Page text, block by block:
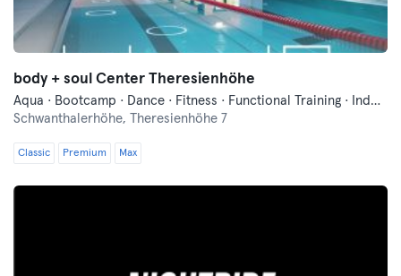
body + soul Center Theresienhöhe
Aqua · Bootcamp · Dance · Fitness · Functional Training · Indoor Cycling · Pilates · Qi Gong and Tai Chi · Swimming · Vibration Training · Wellness · Yoga
Schwanthalerhöhe,
Theresienhöhe 7
Classic Premium Max